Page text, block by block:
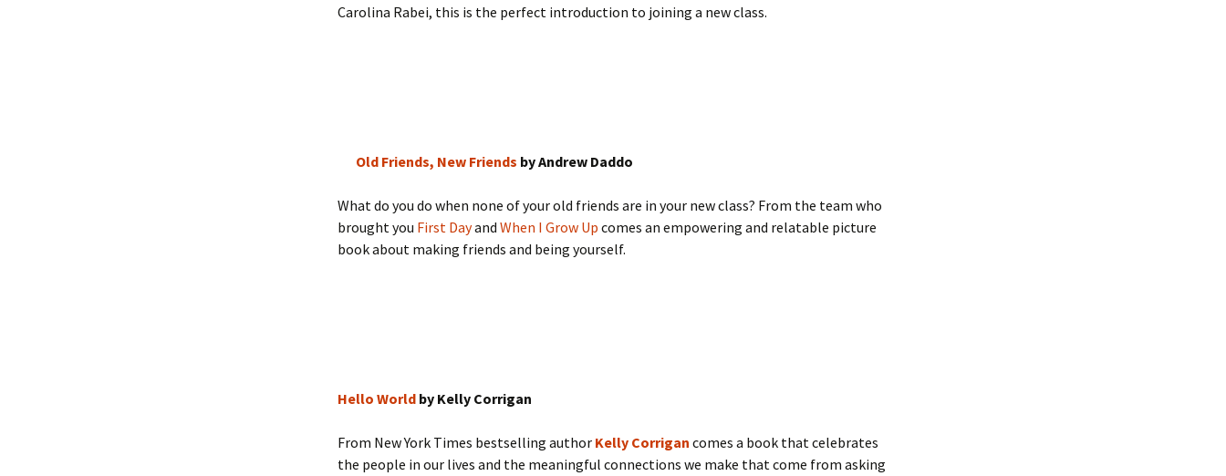
Carolina Rabei, this is the perfect introduction to joining a new class.
Old Friends, New Friends by Andrew Daddo
What do you do when none of your old friends are in your new class? From the team who
brought you First Dayand When I Grow Up comes an empowering and relatable picture
book about making friends and being yourself.
Hello World by Kelly Corrigan
From New York Times bestselling author Kelly Corrigan comes a book that celebrates
the people in our lives and the meaningful connections we make that come from asking